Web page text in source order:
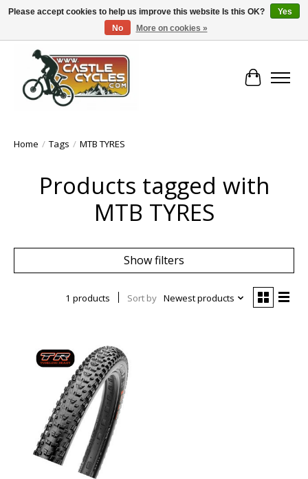
!! FREE Nationwide Shipping Over €100 !!
Cart
Home / Tags / MTB TYRES
Products tagged with
MTB TYRES
Show filters
1 products Sort by Newest products
Please accept cookies to help us improve this website Is this OK?
Yes
No
More on cookies »